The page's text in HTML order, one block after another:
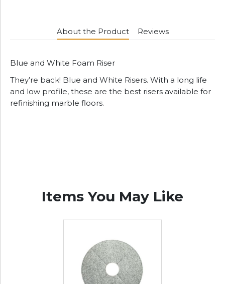
About the Product Reviews
Blue and White Foam Riser
They’re back! Blue and White Risers. With a long life
and low profile, these are the best risers available for
refinishing marble floors.
Items You May Like